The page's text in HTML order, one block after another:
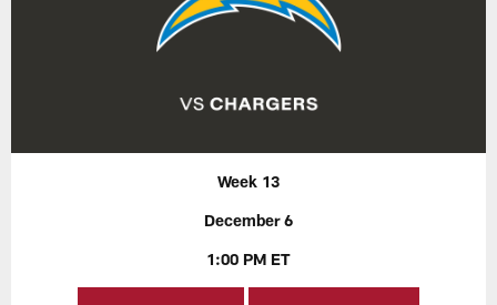
Week 13
December 6
1:00 PM ET